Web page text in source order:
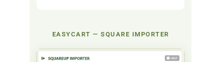
EASYCART — SQUARE IMPORTER